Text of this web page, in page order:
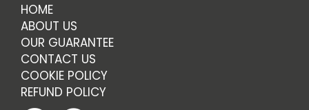
HOME
ABOUT US
OUR GUARANTEE
CONTACT US
COOKIE POLICY
REFUND POLICY